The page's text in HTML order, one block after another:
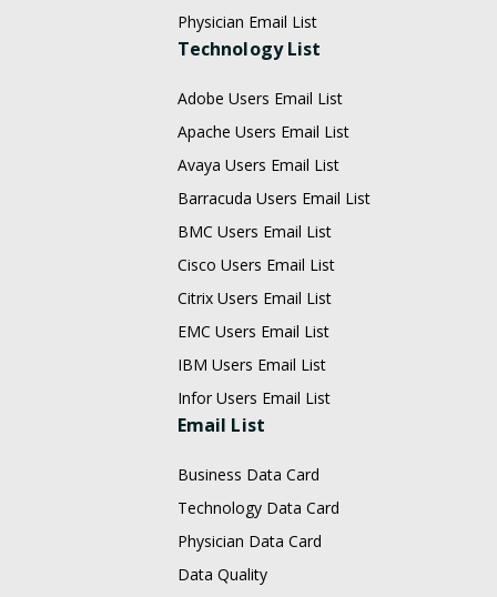
Physician Email List
Technology List
Adobe Users Email List
Apache Users Email List
Avaya Users Email List
Barracuda Users Email List
BMC Users Email List
Cisco Users Email List
Citrix Users Email List
EMC Users Email List
IBM Users Email List
Infor Users Email List
Email List
Business Data Card
Technology Data Card
Physician Data Card
Data Quality